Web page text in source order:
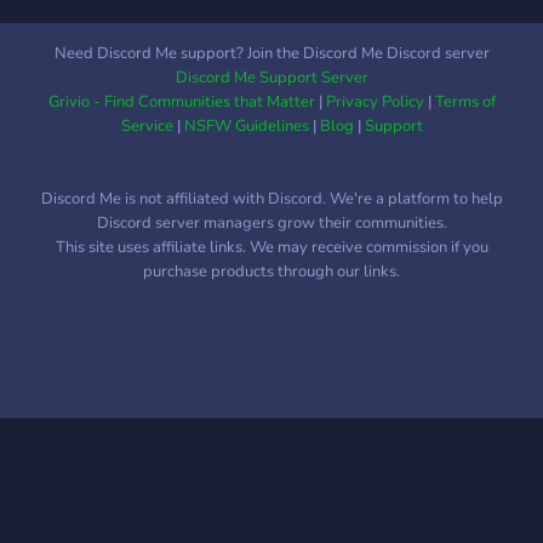
server a proprio piacimento!
Cosa aspetti? Unisciti a noi!
Il Paradiso ti sta
aspettando!
Need Discord Me support? Join the Discord Me Discord server
Discord Me Support Server
Grivio - Find Communities that Matter| Privacy Policy|Terms of
Service| NSFW Guidelines| Blog |Support
Discord Me is not affiliated with Discord. We're a platform to help
Discord server managers grow their communities.
This site uses affiliate links. We may receive commission if you
purchase products through our links.